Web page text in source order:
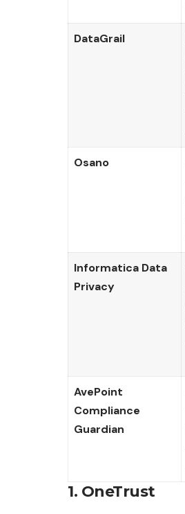
DataGrail
Osano
Informatica Data
Privacy
AvePoint
Compliance
Guardian
1. OneTrust